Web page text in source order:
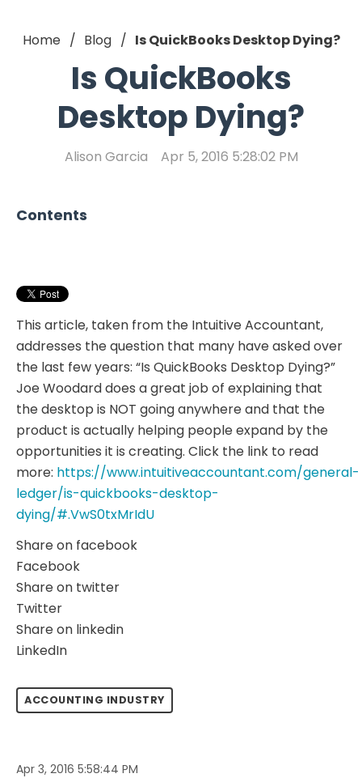
Home Blog Is QuickBooks Desktop Dying?
Is QuickBooks
Desktop Dying?
Alison Garcia Apr 5, 2016 5:28:02 PM
Contents
This article, taken from the Intuitive Accountant,
addresses the question that many have asked over
the last few years: “Is QuickBooks Desktop Dying?”
Joe Woodard does a great job of explaining that
the desktop is NOT going anywhere and that the
product is actually helping people expand by the
opportunities it is creating. Click the link to read
more: https://www.intuitiveaccountant.com/general-
ledger/is-quickbooks-desktop-
dying/#.VwS0txMrIdU
Share on facebook
Facebook
Share on twitter
Twitter
Share on linkedin
LinkedIn
ACCOUNTING INDUSTRY
Apr 3, 2016 5:58:44 PM